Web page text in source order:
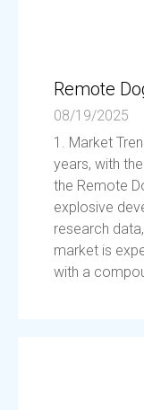
Remote
08/19/2025
1. Market
years, with
the Remote
explosive
research
market is
with a